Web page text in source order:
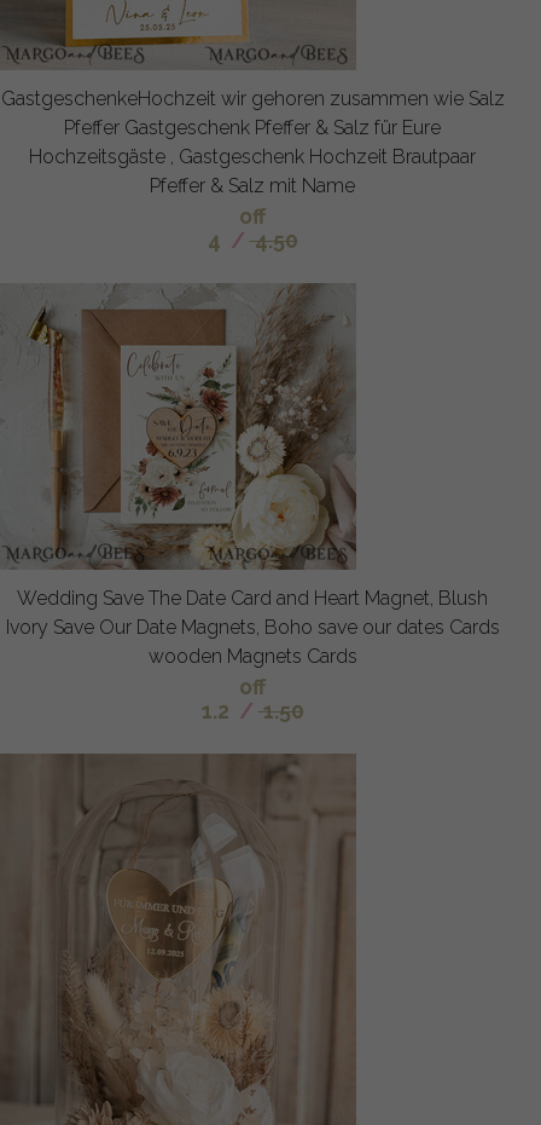
GastgeschenkeHochzeit wir gehoren zusammen wie Salz
Pfeffer Gastgeschenk Pfeffer & Salz für Eure
Hochzeitsgäste , Gastgeschenk Hochzeit Brautpaar
Pfeffer & Salz mit Name
off
4 / 4.50
Wedding Save The Date Card and Heart Magnet, Blush
Ivory Save Our Date Magnets, Boho save our dates Cards
wooden Magnets Cards
off
1.2 / 1.50